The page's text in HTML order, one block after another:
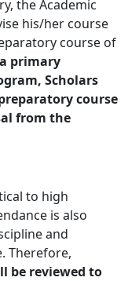
the Academic
his/her course
course of
primary
Scholars
course
from the
to high
is also
and
Therefore,
be reviewed to